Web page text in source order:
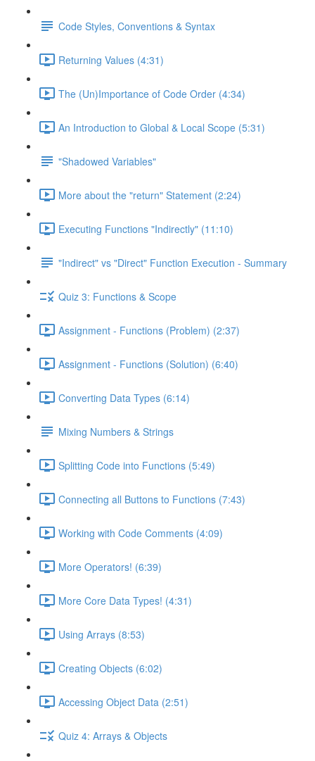
Code Styles, Conventions & Syntax
Returning Values (4:31)
The (Un)Importance of Code Order (4:34)
An Introduction to Global & Local Scope (5:31)
"Shadowed Variables"
More about the "return" Statement (2:24)
Executing Functions "Indirectly" (11:10)
"Indirect" vs "Direct" Function Execution - Summary
Quiz 3: Functions & Scope
Assignment - Functions (Problem) (2:37)
Assignment - Functions (Solution) (6:40)
Converting Data Types (6:14)
Mixing Numbers & Strings
Splitting Code into Functions (5:49)
Connecting all Buttons to Functions (7:43)
Working with Code Comments (4:09)
More Operators! (6:39)
More Core Data Types! (4:31)
Using Arrays (8:53)
Creating Objects (6:02)
Accessing Object Data (2:51)
Quiz 4: Arrays & Objects